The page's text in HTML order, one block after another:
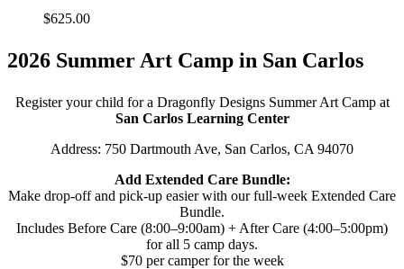
$625.00
2026 Summer Art Camp in San Carlos
Register your child for a Dragonfly Designs Summer Art Camp at
San Carlos Learning Center
Address: 750 Dartmouth Ave, San Carlos, CA 94070
Add Extended Care Bundle:
Make drop-off and pick-up easier with our full-week Extended Care
Bundle.
Includes Before Care (8:00–9:00am) + After Care (4:00–5:00pm)
for all 5 camp days.
$70 per camper for the week